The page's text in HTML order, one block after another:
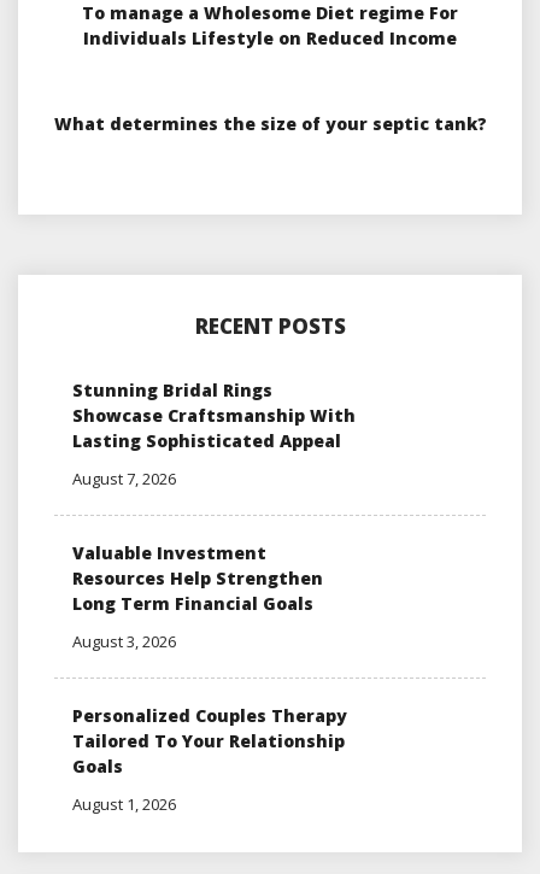
To manage a Wholesome Diet regime For
Individuals Lifestyle on Reduced Income
What determines the size of your septic tank?
RECENT POSTS
Stunning Bridal Rings
Showcase Craftsmanship With
Lasting Sophisticated Appeal
August 7, 2026
Valuable Investment
Resources Help Strengthen
Long Term Financial Goals
August 3, 2026
Personalized Couples Therapy
Tailored To Your Relationship
Goals
August 1, 2026